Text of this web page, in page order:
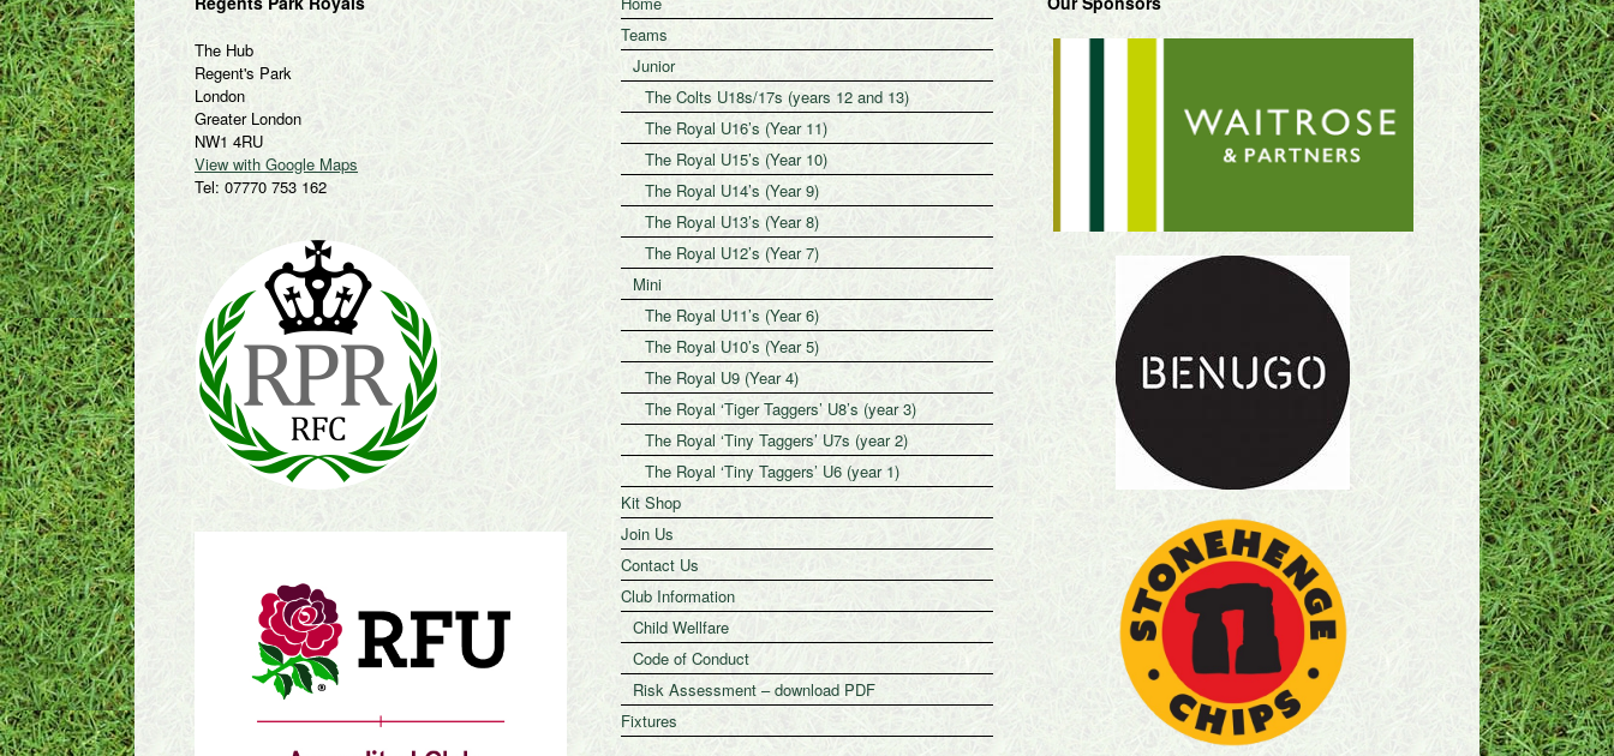
The Hub
Regent's Park
London
Greater London
NW1 4RU
View with Google Maps
Tel: 07770 753 162
Teams
Junior
The Colts U18s/17s (years 12 and 13)
The Royal U16’s (Year 11)
The Royal U15’s (Year 10)
The Royal U14’s (Year 9)
The Royal U13’s (Year 8)
The Royal U12’s (Year 7)
Mini
The Royal U11’s (Year 6)
The Royal U10’s (Year 5)
The Royal U9 (Year 4)
The Royal ‘Tiger Taggers’ U8’s (year 3)
The Royal ‘Tiny Taggers’ U7s (year 2)
The Royal ‘Tiny Taggers’ U6 (year 1)
Kit Shop
Join Us
Contact Us
Club Information
Child Wellfare
Code of Conduct
Risk Assessment – download PDF
Fixtures